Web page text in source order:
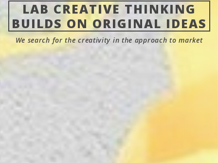
LAB CREATIVE THINKING
BUILDS ON ORIGINAL IDEAS
We search for the creativity in the approach to market